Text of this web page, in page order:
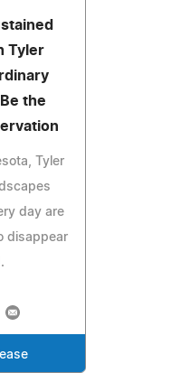
Tyler
the
Tyler
day are
disappear